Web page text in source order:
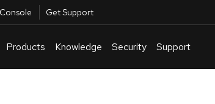
Get Support
Products Knowledge Security Support